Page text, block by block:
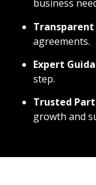
business
agreements.
Expert
step.
Trusted
growth and